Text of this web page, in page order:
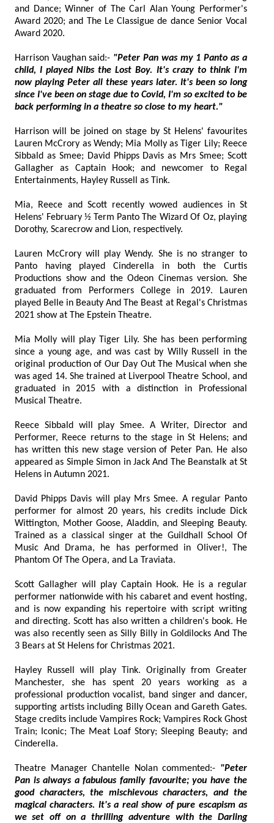
and Dance; Winner of The Carl Alan Young Performer's
Award 2020; and The Le Classigue de dance Senior Vocal
Award 2020.
Harrison Vaughan said:- "Peter Pan was my 1 Panto as a
child, I played Nibs the Lost Boy. It's crazy to think I'm
now playing Peter all these years later. It's been so long
since I've been on stage due to Covid, I'm so excited to be
back performing in a theatre so close to my heart."
Harrison will be joined on stage by St Helens' favourites
Lauren McCrory as Wendy; Mia Molly as Tiger Lily; Reece
Sibbald as Smee; David Phipps Davis as Mrs Smee; Scott
Gallagher as Captain Hook; and newcomer to Regal
Entertainments, Hayley Russell as Tink.
Mia, Reece and Scott recently wowed audiences in St
Helens' February ½ Term Panto The Wizard Of Oz, playing
Dorothy, Scarecrow and Lion, respectively.
Lauren McCrory will play Wendy. She is no stranger to
Panto having played Cinderella in both the Curtis
Productions show and the Odeon Cinemas version. She
graduated from Performers College in 2019. Lauren
played Belle in Beauty And The Beast at Regal's Christmas
2021 show at The Epstein Theatre.
Mia Molly will play Tiger Lily. She has been performing
since a young age, and was cast by Willy Russell in the
original production of Our Day Out The Musical when she
was aged 14. She trained at Liverpool Theatre School, and
graduated in 2015 with a distinction in Professional
Musical Theatre.
Reece Sibbald will play Smee. A Writer, Director and
Performer, Reece returns to the stage in St Helens; and
has written this new stage version of Peter Pan. He also
appeared as Simple Simon in Jack And The Beanstalk at St
Helens in Autumn 2021.
David Phipps Davis will play Mrs Smee. A regular Panto
performer for almost 20 years, his credits include Dick
Wittington, Mother Goose, Aladdin, and Sleeping Beauty.
Trained as a classical singer at the Guildhall School Of
Music And Drama, he has performed in Oliver!, The
Phantom Of The Opera, and La Traviata.
Scott Gallagher will play Captain Hook. He is a regular
performer nationwide with his cabaret and event hosting,
and is now expanding his repertoire with script writing
and directing. Scott has also written a children's book. He
was also recently seen as Silly Billy in Goldilocks And The
3 Bears at St Helens for Christmas 2021.
Hayley Russell will play Tink. Originally from Greater
Manchester, she has spent 20 years working as a
professional production vocalist, band singer and dancer,
supporting artists including Billy Ocean and Gareth Gates.
Stage credits include Vampires Rock; Vampires Rock Ghost
Train; Iconic; The Meat Loaf Story; Sleeping Beauty; and
Cinderella.
Theatre Manager Chantelle Nolan commented:- "Peter
Pan is always a fabulous family favourite; you have the
good characters, the mischievous characters, and the
magical characters. It's a real show of pure escapism as
we set off on a thrilling adventure with the Darling